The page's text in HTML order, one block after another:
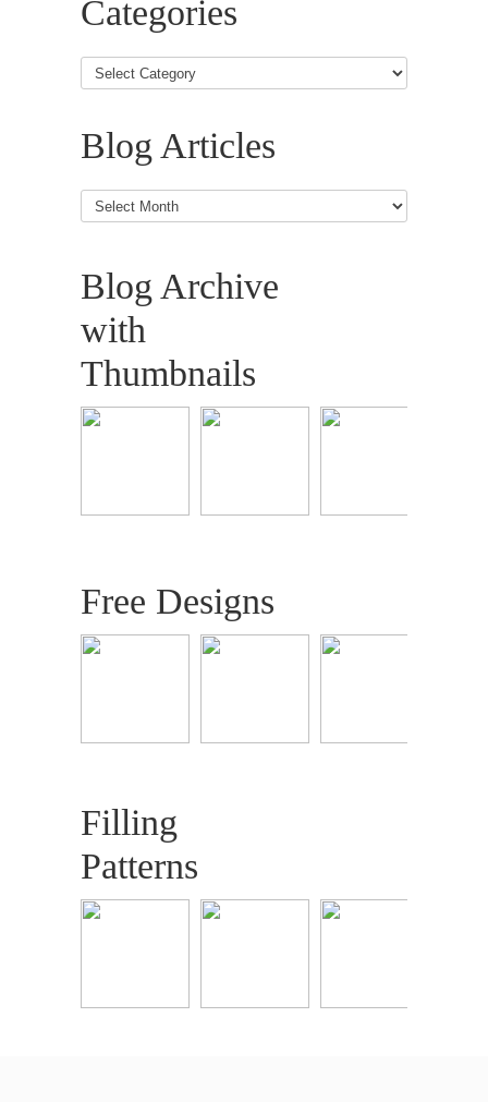
Categories
Blog Articles
Blog
Articles
Blog Archive
with
Thumbnails
Free Designs
Filling
Patterns